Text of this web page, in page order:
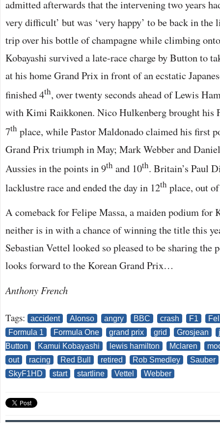
admitted afterwards that the intervening two years
very difficult’ but was ‘very happy’ to be back in
trip over his bottle of champagne while climbing
Kobayashi survived a late-race charge by Button to
at his home Grand Prix in front of an ecstatic
finished 4th, over twenty seconds ahead of Lewis
with Kimi Raikkonen. Nico Hulkenberg brought his
7th place, while Pastor Maldonado claimed his first
Grand Prix triumph in May; Mark Webber and
Aussies in the points in 9th and 10th. Britain’s Paul
lacklustre race and ended the day in 12th place, out
A comeback for Felipe Massa, a maiden podium for
neither is in with a chance of winning the title this
Sebastian Vettel looked so pleased to be sharing the
looks forward to the Korean Grand Prix…
Anthony French
Tags: accident Alonso angry BBC crash F1
Formula 1
Formula One grand prix grid Grosjean
Button
Kamui Kobayashi lewis hamilton Mclaren
out
racing Red Bull retired Rob Smedley
Sauber
SkyF1HD
start startline Vettel Webber